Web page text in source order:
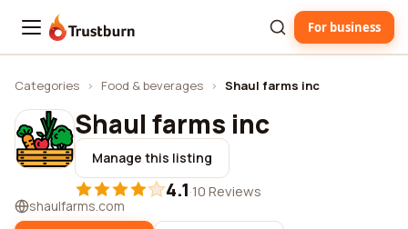
Trustburn For business
Categories › Food & beverages › Shaul farms inc
Shaul farms inc
Manage this listing
4.1·10 Reviews
shaulfarms.com